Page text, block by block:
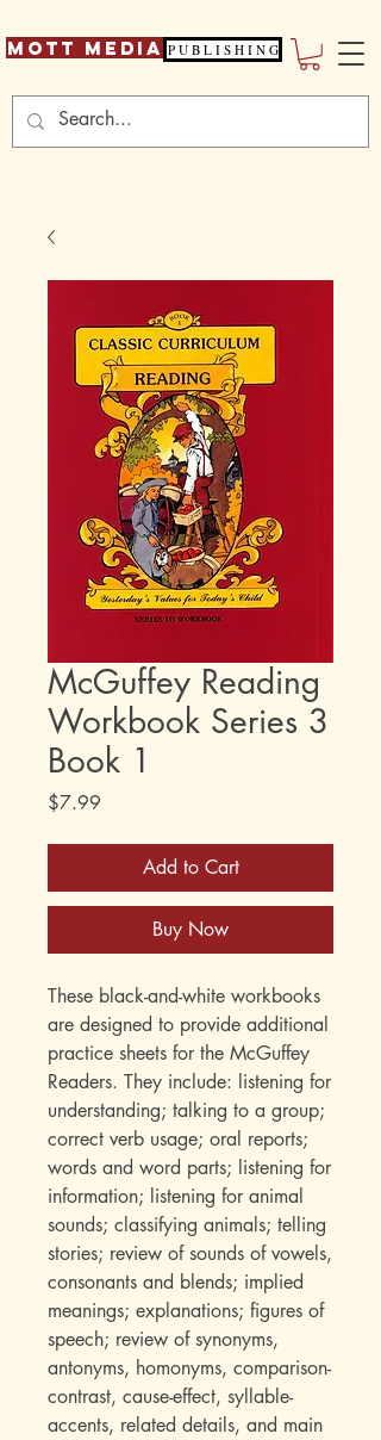
Mott Media P U B L I S H I N G
McGuffey Reading
Workbook Series 3
Book 1
$7.99
Add to Cart
Buy Now
These black-and-white workbooks
are designed to provide additional
practice sheets for the McGuffey
Readers. They include: listening for
understanding; talking to a group;
correct verb usage; oral reports;
words and word parts; listening for
information; listening for animal
sounds; classifying animals; telling
stories; review of sounds of vowels,
consonants and blends; implied
meanings; explanations; figures of
speech; review of synonyms,
antonyms, homonyms, comparison-
contrast, cause-effect, syllable-
accents, related details, and main